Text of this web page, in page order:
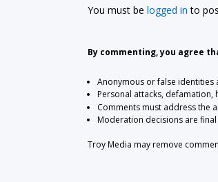
You must belogged in to
By commenting, you agree
Anonymous or false identities
Personal attacks,
Comments must address the
Moderation decisions are final
Troy Media may remove